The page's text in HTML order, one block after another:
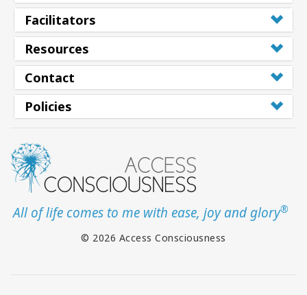
Facilitators
Resources
Contact
Policies
All of life comes to me with ease, joy and glory®
© 2026 Access Consciousness